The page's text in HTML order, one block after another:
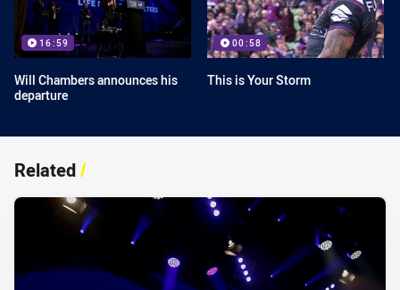
16:59
Will Chambers announces his
departure
00:58
This is Your Storm
Related/